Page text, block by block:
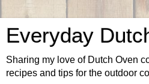
Everyday
Sharing my love of Dutch Oven
recipes and tips for the outdoor